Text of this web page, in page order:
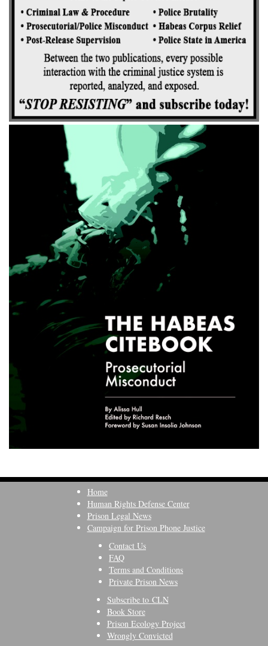
Home
Human Rights Defense Center
Prison Legal News
Campaign for Prison Phone Justice
Contact Us
FAQ
Terms and Conditions
Private Prison News
Subscribe to CLN
Book Store
Prison Ecology Project
Wrongly Convicted